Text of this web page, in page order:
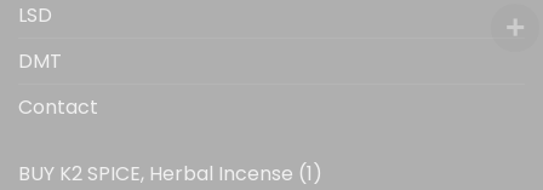
LSD
DMT
Contact
BUY K2 SPICE, Herbal Incense 11